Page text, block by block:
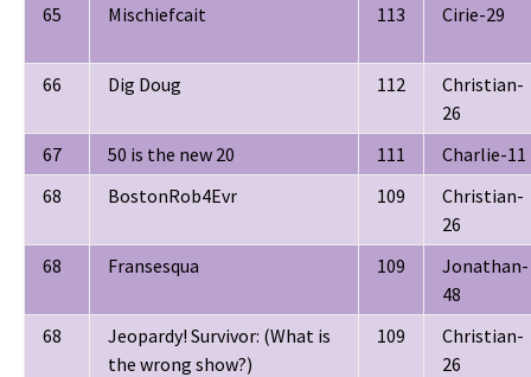
65 Mischiefcait 113 Cirie-29
66 Dig Doug 112
Christian-
26
67
50 is the new 20 111
Charlie-11
68
BostonRob4Evr 109
Christian-
26
68
Fransesqua 109
Jonathan-
48
68
Jeopardy! Survivor: (What is
the wrong show?)
109
Christian-
26